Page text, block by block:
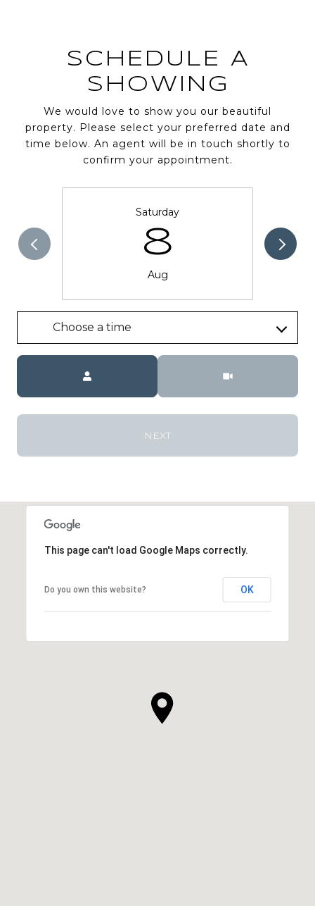
SCHEDULE A
SHOWING
We would love to show you our beautiful
property. Please select your preferred date and
time below. An agent will be in touch shortly to
confirm your appointment.
Saturday
8
Aug
Choose a time
Meeting Type
NEXT
This page can't load Google Maps correctly.
Do you own this website? OK